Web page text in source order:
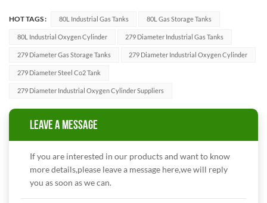
HOT TAGS : 80L Industrial Gas Tanks 80L Gas Storage Tanks
80L Industrial Oxygen Cylinder 279 Diameter Industrial Gas Tanks
279 Diameter Gas Storage Tanks 279 Diameter Industrial Oxygen Cylinder
279 Diameter Steel Co2 Tank
279 Diameter Industrial Oxygen Cylinder Suppliers
LEAVE A MESSAGE
If you are interested in our products and want to know
more details,please leave a message here,we will reply
you as soon as we can.